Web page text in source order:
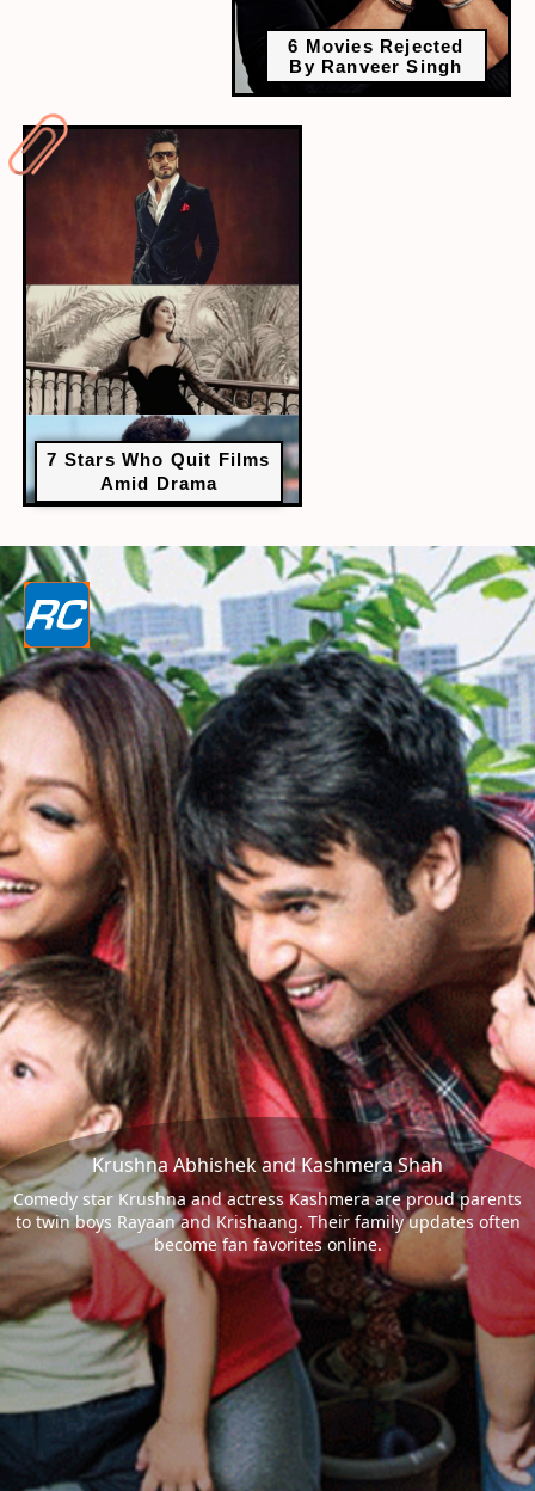
6 Movies Rejected
By Ranveer Singh
7 Stars Who Quit Films
Amid Drama
Krushna Abhishek and Kashmera Shah
Comedy star Krushna and actress Kashmera are proud parents
to twin boys Rayaan and Krishaang. Their family updates often
become fan favorites online.